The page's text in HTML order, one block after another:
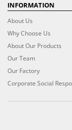
INFORMATION
About Us
Why Choose Us
About Our Products
Our Team
Our Factory
Corporate Social